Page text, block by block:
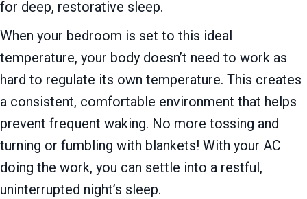
for deep, restorative sleep.
When your bedroom is set to this ideal
temperature, your body doesn’t need to work as
hard to regulate its own temperature. This creates
a consistent, comfortable environment that helps
prevent frequent waking. No more tossing and
turning or fumbling with blankets! With your AC
doing the work, you can settle into a restful,
uninterrupted night’s sleep.